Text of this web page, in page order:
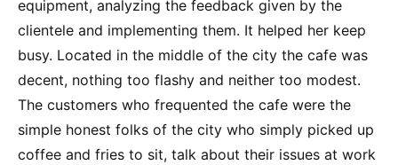
equipment, analyzing the feedback given by the
clientele and implementing them. It helped her keep
busy. Located in the middle of the city the cafe was
decent, nothing too flashy and neither too modest.
The customers who frequented the cafe were the
simple honest folks of the city who simply picked up
coffee and fries to sit, talk about their issues at work